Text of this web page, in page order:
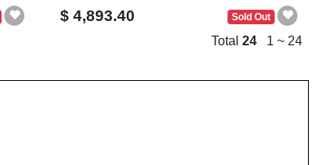
$ 4,893.40 Sold Out
Total 24 1 ~ 24